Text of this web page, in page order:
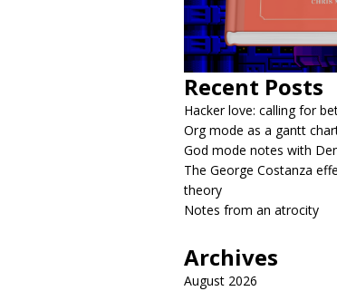
Recent Posts
Hacker love: calling for
Org mode as a gantt
God mode notes with
The George Costanza
theory
Notes from an atrocity
Archives
August 2026